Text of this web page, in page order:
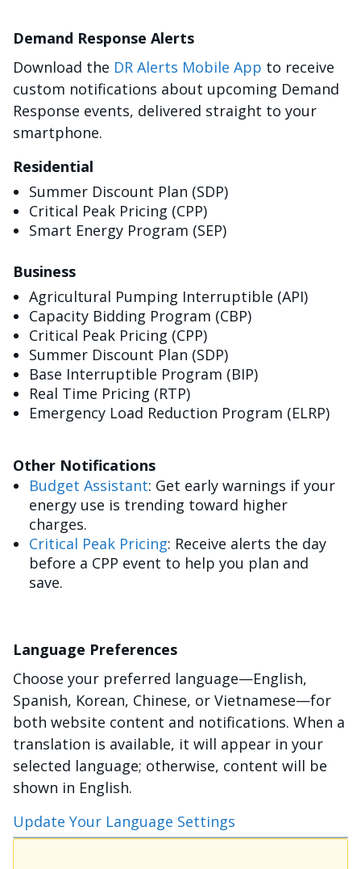
Demand Response Alerts
Download the DR Alerts Mobile App to receive
custom notifications about upcoming Demand
Response events, delivered straight to your
smartphone.
Residential
Summer Discount Plan (SDP)
Critical Peak Pricing (CPP)
Smart Energy Program (SEP)
Business
Agricultural Pumping Interruptible (API)
Capacity Bidding Program (CBP)
Critical Peak Pricing (CPP)
Summer Discount Plan (SDP)
Base Interruptible Program (BIP)
Real Time Pricing (RTP)
Emergency Load Reduction Program (ELRP)
Other Notifications
Budget Assistant: Get early warnings if your
energy use is trending toward higher
charges.
Critical Peak Pricing: Receive alerts the day
before a CPP event to help you plan and
save.
Language Preferences
Choose your preferred language—English,
Spanish, Korean, Chinese, or Vietnamese—for
both website content and notifications. When a
translation is available, it will appear in your
selected language; otherwise, content will be
shown in English.
Update Your Language Settings